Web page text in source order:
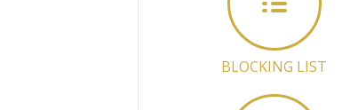
BLOCKING LIST